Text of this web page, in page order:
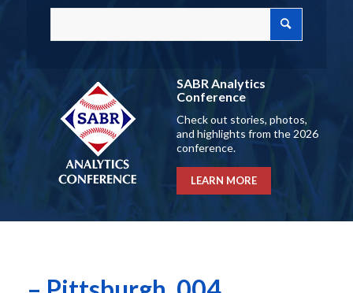
SABR Analytics
Conference
Check out stories, photos,
and highlights from the 2026
conference.
LEARN MORE